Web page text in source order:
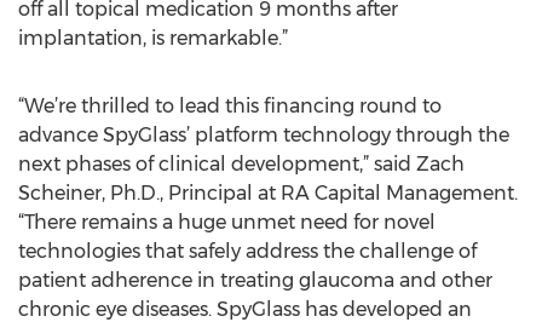
off all topical medication 9 months after
implantation, is remarkable.”
“We’re thrilled to lead this financing round to
advance SpyGlass’ platform technology through the
next phases of clinical development,” said Zach
Scheiner, Ph.D., Principal at RA Capital Management.
“There remains a huge unmet need for novel
technologies that safely address the challenge of
patient adherence in treating glaucoma and other
chronic eye diseases. SpyGlass has developed an